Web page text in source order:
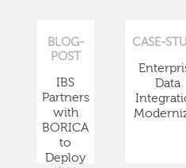
BLOG-
POST
IBS
Partners
with
BORICA
to
Deploy
CASE-
Data